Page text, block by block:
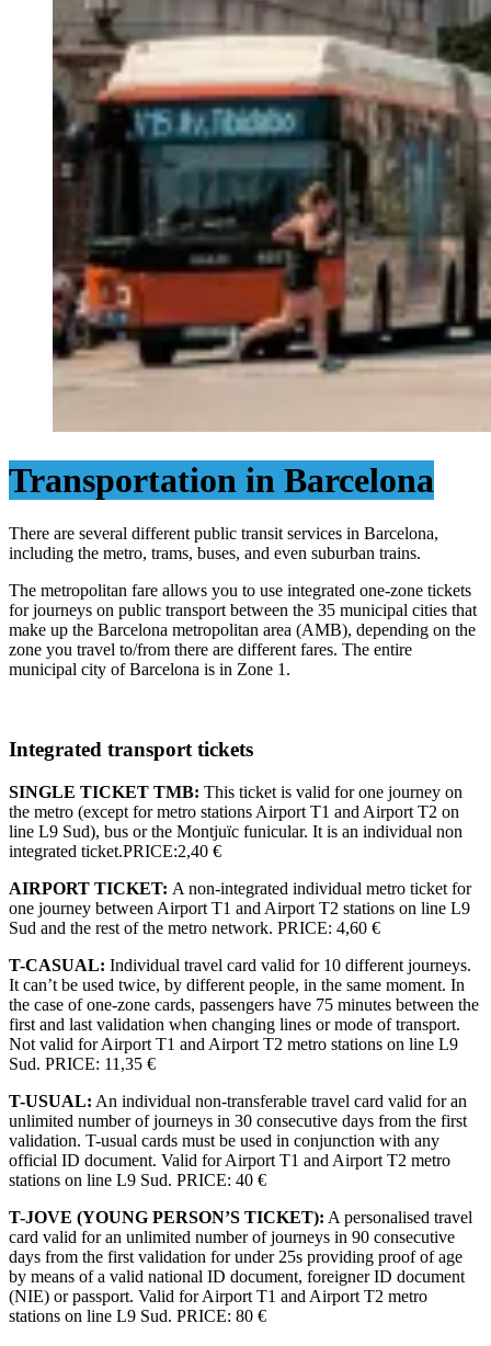
Transportation in Barcelona
There are several different public transit services in Barcelona,
including the metro, trams, buses, and even suburban trains.
The metropolitan fare allows you to use integrated one-zone tickets
for journeys on public transport between the 35 municipal cities that
make up the Barcelona metropolitan area (AMB), depending on the
zone you travel to/from there are different fares. The entire
municipal city of Barcelona is in Zone 1.
Integrated transport tickets
SINGLE TICKET TMB: This ticket is valid for one journey on
the metro (except for metro stations Airport T1 and Airport T2 on
line L9 Sud), bus or the Montjuïc funicular. It is an individual non
integrated ticket.PRICE:2,40 €
AIRPORT TICKET: A non-integrated individual metro ticket for
one journey between Airport T1 and Airport T2 stations on line L9
Sud and the rest of the metro network. PRICE: 4,60 €
T-CASUAL: Individual travel card valid for 10 different journeys.
It can’t be used twice, by different people, in the same moment. In
the case of one-zone cards, passengers have 75 minutes between the
first and last validation when changing lines or mode of transport.
Not valid for Airport T1 and Airport T2 metro stations on line L9
Sud. PRICE: 11,35 €
T-USUAL: An individual non-transferable travel card valid for an
unlimited number of journeys in 30 consecutive days from the first
validation. T-usual cards must be used in conjunction with any
official ID document. Valid for Airport T1 and Airport T2 metro
stations on line L9 Sud. PRICE: 40 €
T-JOVE (YOUNG PERSON’S TICKET): A personalised travel
card valid for an unlimited number of journeys in 90 consecutive
days from the first validation for under 25s providing proof of age
by means of a valid national ID document, foreigner ID document
(NIE) or passport. Valid for Airport T1 and Airport T2 metro
stations on line L9 Sud. PRICE: 80 €